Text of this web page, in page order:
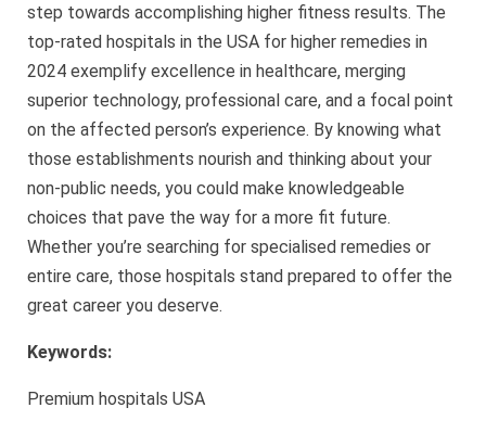
step towards accomplishing higher fitness results. The
top-rated hospitals in the USA for higher remedies in
2024 exemplify excellence in healthcare, merging
superior technology, professional care, and a focal point
on the affected person’s experience. By knowing what
those establishments nourish and thinking about your
non-public needs, you could make knowledgeable
choices that pave the way for a more fit future.
Whether you’re searching for specialised remedies or
entire care, those hospitals stand prepared to offer the
great career you deserve.
Keywords:
Premium hospitals USA